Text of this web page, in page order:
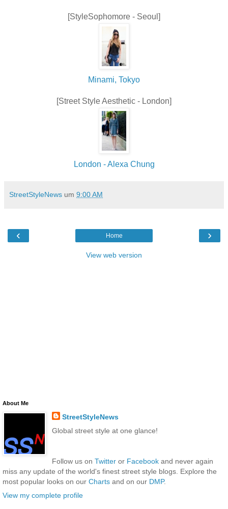
[StyleSophomore - Seoul]
Minami, Tokyo
[Street Style Aesthetic - London]
London - Alexa Chung
StreetStyleNews um 9:00 AM
‹ ›
Home
View web version
About Me
StreetStyleNews
Global street style at one glance!
Follow us on Twitteror Facebookand never again
miss any update of the world's finest street style blogs. Explore the
most popular looks on our Charts and on our DMP.
View my complete profile